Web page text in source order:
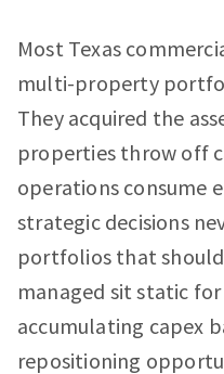
Most Texas
multi-property
They acquired the
properties throw off
operations consume
strategic decisions
portfolios that
managed sit static
accumulating capex
repositioning